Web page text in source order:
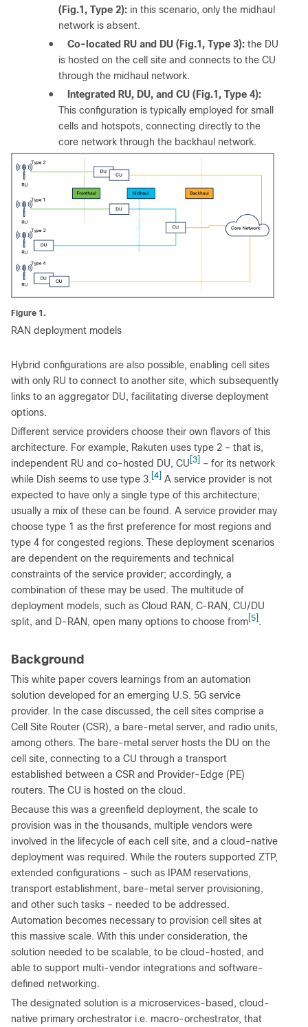
(Fig.1, Type 2): in this scenario, only the midhaul
network is absent.
●
Co-located RU and DU (Fig.1, Type 3): the DU
is hosted on the cell site and connects to the CU
through the midhaul network.
●
Integrated RU, DU, and CU (Fig.1, Type 4):
This configuration is typically employed for small
cells and hotspots, connecting directly to the
core network through the backhaul network.
Figure 1.
RAN deployment models
Hybrid configurations are also possible, enabling cell sites
with only RU to connect to another site, which subsequently
links to an aggregator DU, facilitating diverse deployment
options.
Different service providers choose their own flavors of this
architecture. For example, Rakuten uses type 2 ‒ that is,
independent RU and co-hosted DU, CU [3]
‒ for its network
while Dish seems to use type 3. [4] A service provider is not
expected to have only a single type of this architecture;
usually a mix of these can be found. A service provider may
choose type 1 as the first preference for most regions and
type 4 for congested regions. These deployment scenarios
are dependent on the requirements and technical
constraints of the service provider; accordingly, a
combination of these may be used. The multitude of
deployment models, such as Cloud RAN, C-RAN, CU/DU
split, and D-RAN, open many options to choose from [5] .
Background
This white paper covers learnings from an automation
solution developed for an emerging U.S. 5G service
provider. In the case discussed, the cell sites comprise a
Cell Site Router (CSR), a bare-metal server, and radio units,
among others. The bare-metal server hosts the DU on the
cell site, connecting to a CU through a transport
established between a CSR and Provider-Edge (PE)
routers. The CU is hosted on the cloud.
Because this was a greenfield deployment, the scale to
provision was in the thousands, multiple vendors were
involved in the lifecycle of each cell site, and a cloud-native
deployment was required. While the routers supported ZTP,
extended configurations – such as IPAM reservations,
transport establishment, bare-metal server provisioning,
and other such tasks – needed to be addressed.
Automation becomes necessary to provision cell sites at
this massive scale. With this under consideration, the
solution needed to be scalable, to be cloud-hosted, and
able to support multi-vendor integrations and software-
defined networking.
The designated solution is a microservices-based, cloud-
native primary orchestrator i.e. macro-orchestrator, that